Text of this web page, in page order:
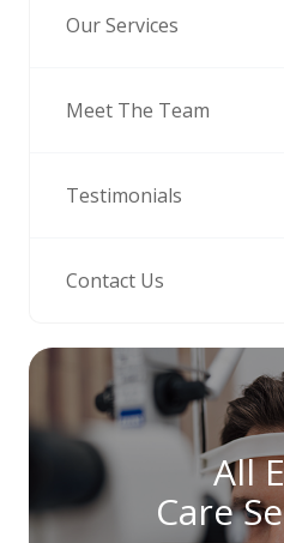
Our Services
Meet The Team
Testimonials
Contact Us
All
Care